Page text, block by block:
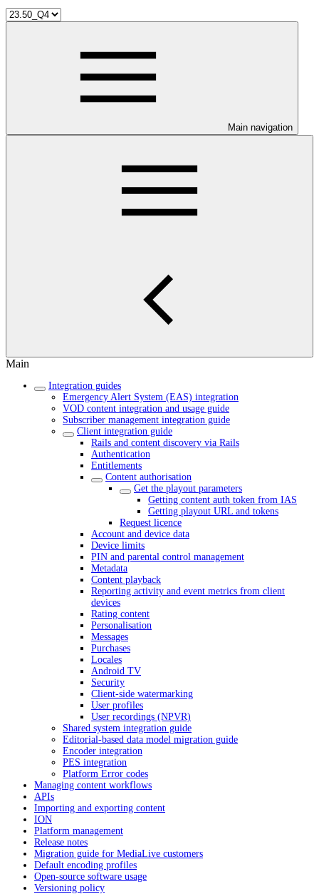
Main navigation
Main
Integration guides
Emergency Alert System (EAS) integration
VOD content integration and usage guide
Subscriber management integration guide
Client integration guide
Rails and content discovery via Rails
Authentication
Entitlements
Content authorisation
Get the playout parameters
Getting content auth token from IAS
Getting playout URL and tokens
Request licence
Account and device data
Device limits
PIN and parental control management
Metadata
Content playback
Reporting activity and event metrics from client
devices
Rating content
Personalisation
Messages
Purchases
Locales
Android TV
Security
Client-side watermarking
User profiles
User recordings (NPVR)
Shared system integration guide
Editorial-based data model migration guide
Encoder integration
PES integration
Platform Error codes
Managing content workflows
APIs
Importing and exporting content
ION
Platform management
Release notes
Migration guide for MediaLive customers
Default encoding profiles
Open-source software usage
Versioning policy